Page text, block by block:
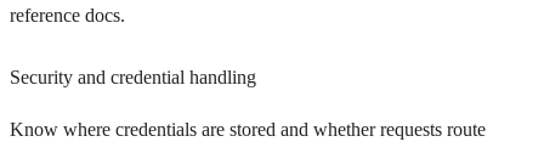
reference docs.
Security and credential handling
Know where credentials are stored and whether requests route